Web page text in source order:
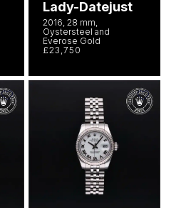
Lady-Datejust
2016, 28 mm,
Oystersteel and
Everose Gold
£23,750